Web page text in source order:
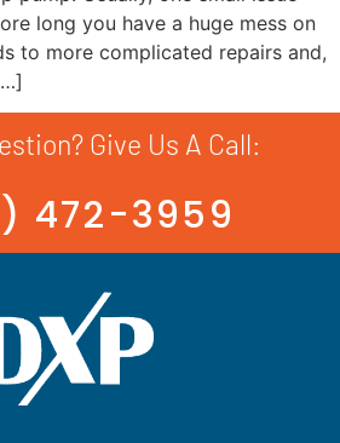
long you have a huge mess on
to more complicated repairs and,
Give Us A Call:
472-3959